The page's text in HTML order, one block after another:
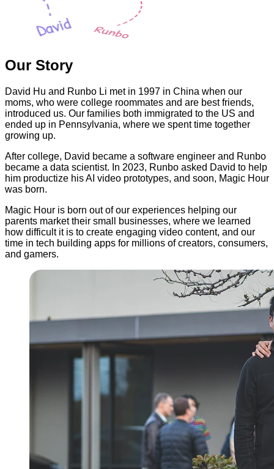
Our Story
David Hu and Runbo Li met in 1997 in China when our
moms, who were college roommates and are best friends,
introduced us. Our families both immigrated to the US and
ended up in Pennsylvania, where we spent time together
growing up.
After college, David became a software engineer and Runbo
became a data scientist. In 2023, Runbo asked David to help
him productize his AI video prototypes, and soon, Magic Hour
was born.
Magic Hour is born out of our experiences helping our
parents market their small businesses, where we learned
how difficult it is to create engaging video content, and our
time in tech building apps for millions of creators, consumers,
and gamers.